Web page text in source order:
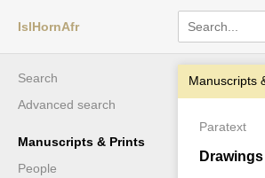
IslHornAfr
Search
Advanced search
Manuscripts & Prints
People
Manuscripts
Paratext